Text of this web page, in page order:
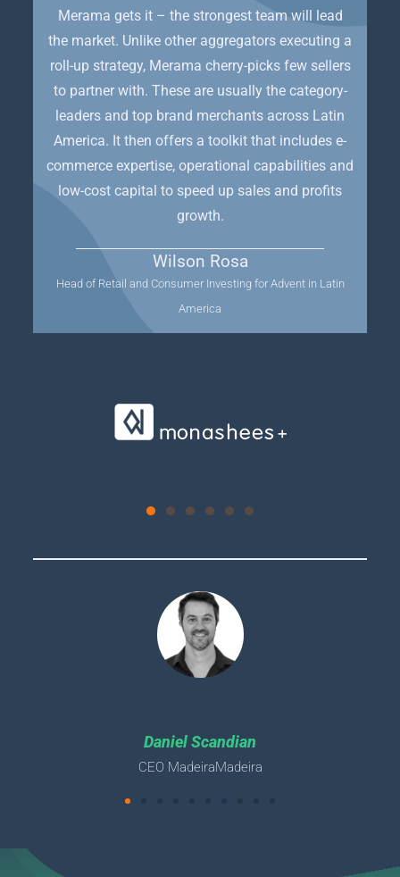
Merama gets it – the strongest team will lead
the market. Unlike other aggregators executing a
roll-up strategy, Merama cherry-picks few sellers
to partner with. These are usually the category-
leaders and top brand merchants across Latin
America. It then offers a toolkit that includes e-
commerce expertise, operational capabilities and
low-cost capital to speed up sales and profits
growth.
Wilson Rosa
Head of Retail and Consumer Investing for Advent in Latin
America
Daniel Scandian
CEO MadeiraMadeira